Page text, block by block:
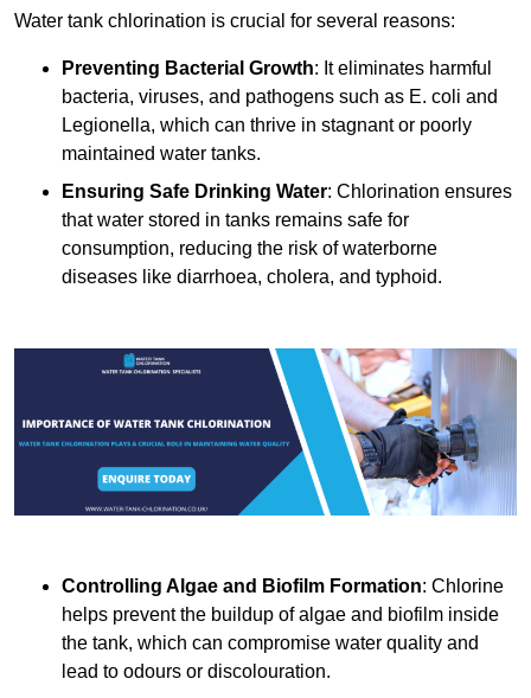
Water tank chlorination is crucial for several reasons:
Preventing Bacterial Growth: It eliminates harmful
bacteria, viruses, and pathogens such as E. coli and
Legionella, which can thrive in stagnant or poorly
maintained water tanks.
Ensuring Safe Drinking Water: Chlorination ensures
that water stored in tanks remains safe for
consumption, reducing the risk of waterborne
diseases like diarrhoea, cholera, and typhoid.
Controlling Algae and Biofilm Formation: Chlorine
helps prevent the buildup of algae and biofilm inside
the tank, which can compromise water quality and
lead to odours or discolouration.